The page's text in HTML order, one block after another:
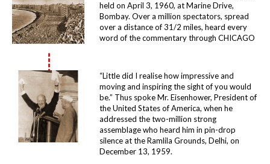
held on April 3, 1960, at Marine Drive,
Bombay. Over a million spectators, spread
over a distance of 31/2 miles, heard every
word of the commentary through CHICAGO
“Little did I realise how impressive and
moving and inspiring the sight of you would
be.” Thus spoke Mr. Eisenhower, President of
the United States of America, when he
addressed the two-million strong
assemblage who heard him in pin-drop
silence at the Ramlila Grounds, Delhi, on
December 13, 1959.